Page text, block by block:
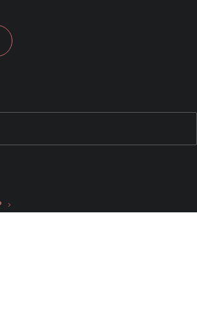
5 of Italian
TATARANNI